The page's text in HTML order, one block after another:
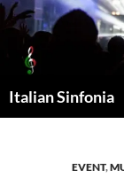
Skip
content
Italian Sinfonia
EVENT,